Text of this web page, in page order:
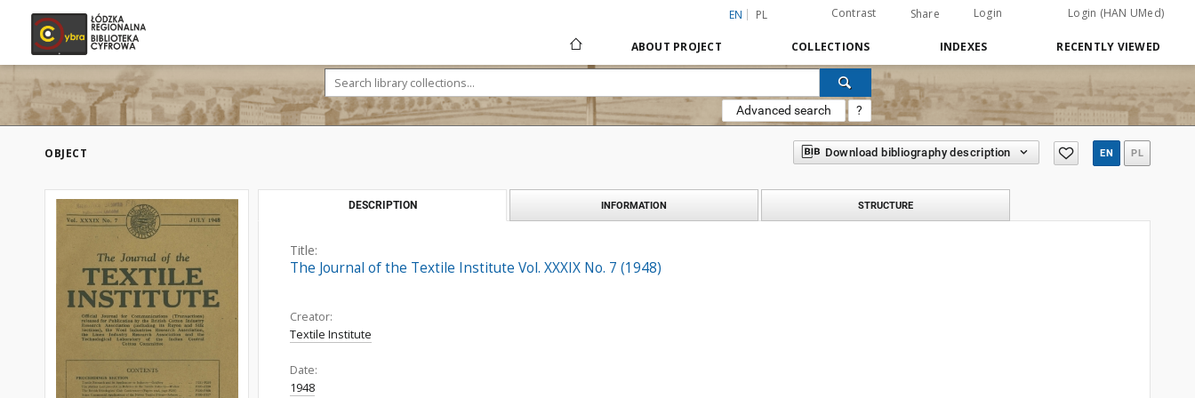
EN PL Contrast Share Login Login (HAN UMed)
ABOUT PROJECT COLLECTIONS INDEXES RECENTLY VIEWED
Advanced search ?
OBJECT Download bibliography description EN PL
DESCRIPTION INFORMATION STRUCTURE
Title:
The Journal of the Textile Institute Vol. XXXIX No. 7 (1948)
Creator:
Textile Institute
Date:
1948